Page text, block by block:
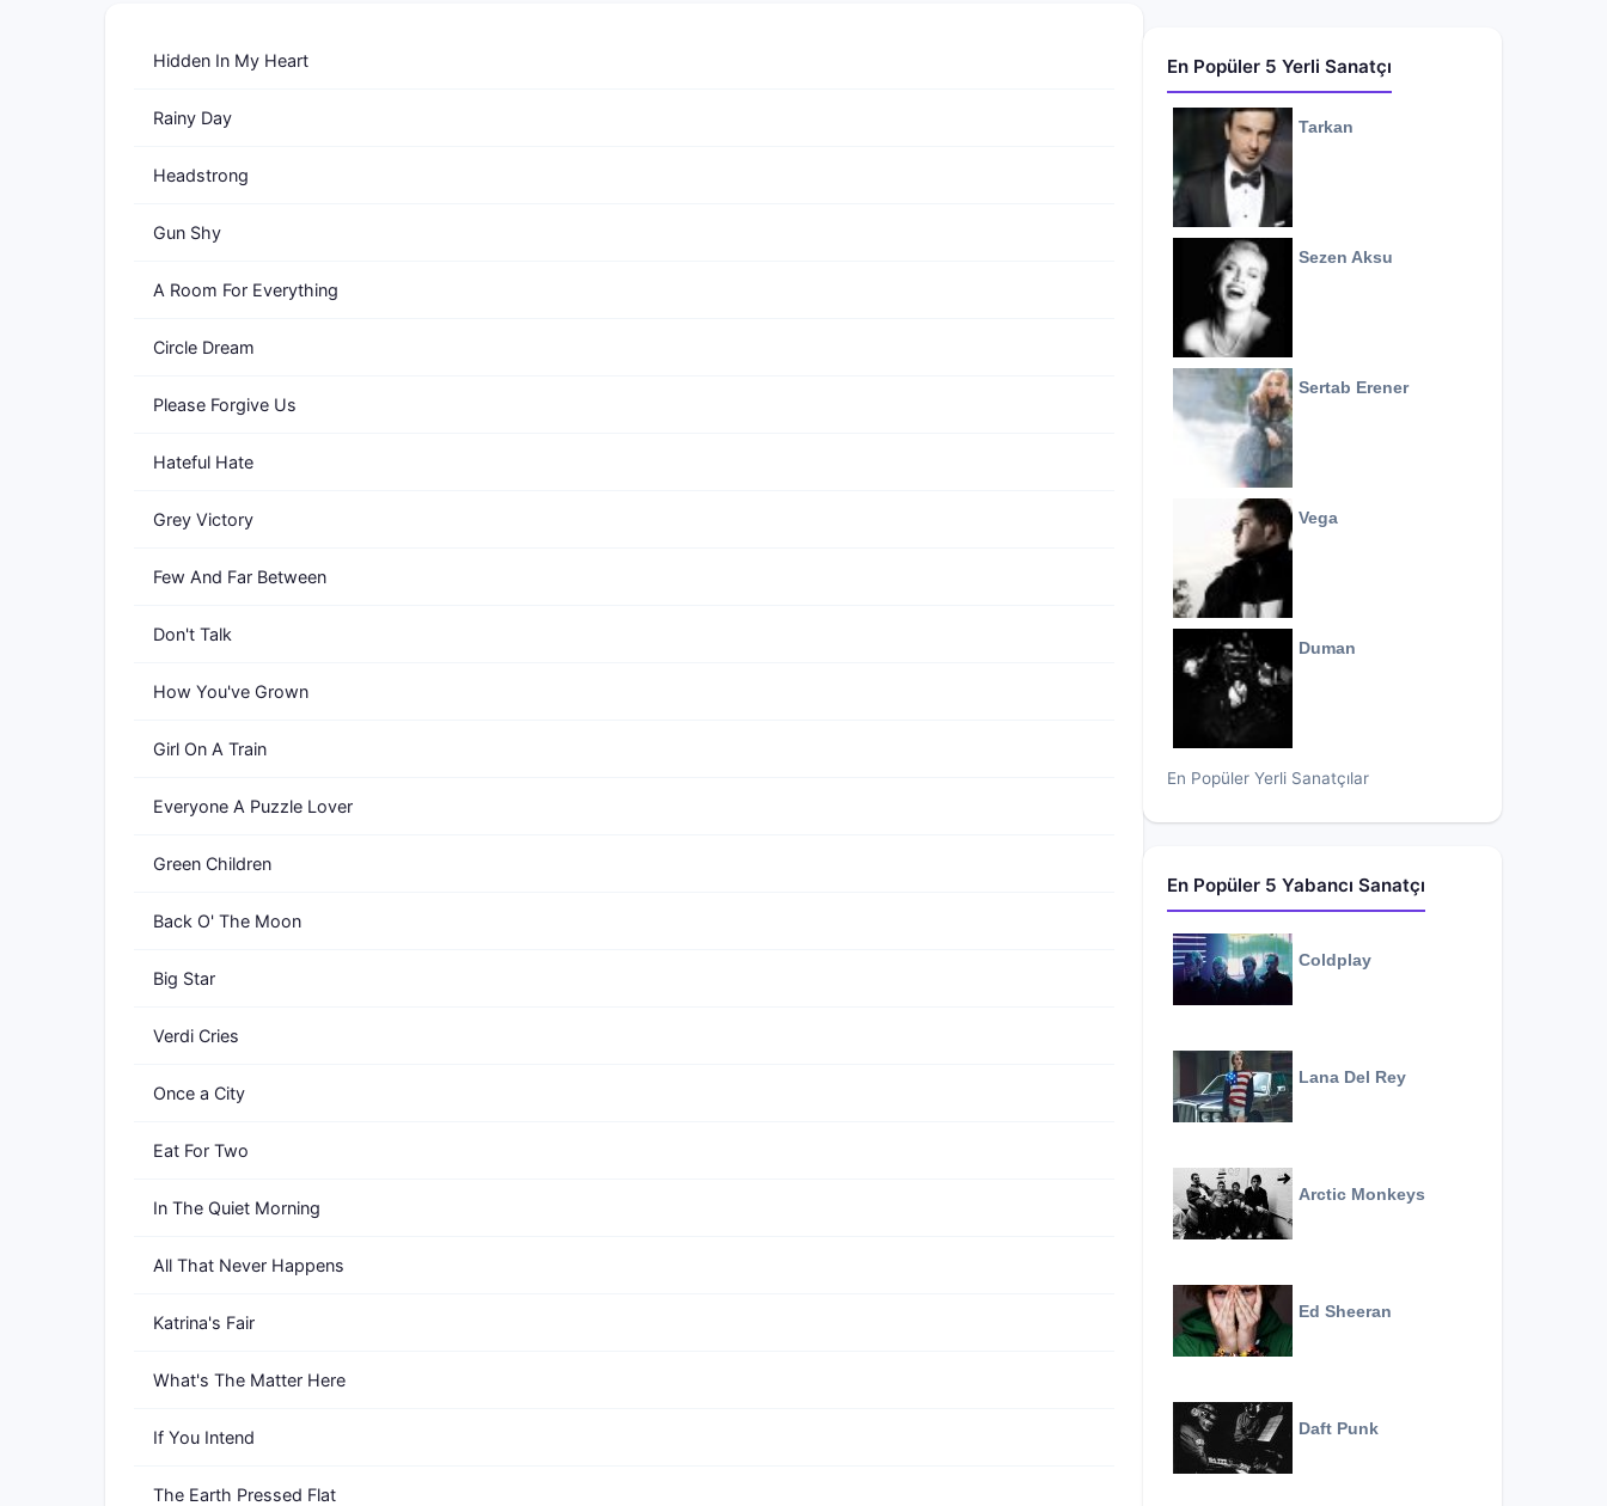
Hidden In My Heart
Rainy Day
Headstrong
Gun Shy
A Room For Everything
Circle Dream
Please Forgive Us
Hateful Hate
Grey Victory
Few And Far Between
Don't Talk
How You've Grown
Girl On A Train
Everyone A Puzzle Lover
Green Children
Back O' The Moon
Big Star
Verdi Cries
Once a City
Eat For Two
In The Quiet Morning
All That Never Happens
Katrina's Fair
What's The Matter Here
If You Intend
The Earth Pressed Flat
En Popüler 5 Yerli Sanatçı
Tarkan
Sezen Aksu
Sertab Erener
Vega
Duman
En Popüler Yerli Sanatçılar
En Popüler 5 Yabancı Sanatçı
Coldplay
Lana Del Rey
Arctic Monkeys
Ed Sheeran
Daft Punk